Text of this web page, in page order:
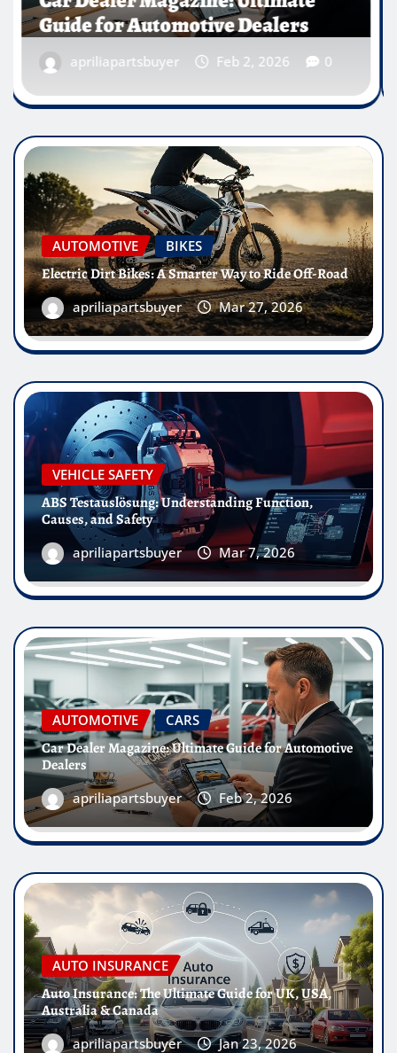
Canada
apriliapartsbuyer Jan 23, 2026
AUTOMOTIVE BIKES
Electric Dirt Bikes: A Smarter Way to Ride Off-Road
apriliapartsbuyer Mar 27, 2026
VEHICLE SAFETY
ABS Testauslösung: Understanding Function,
Causes, and Safety
apriliapartsbuyer Mar 7, 2026
AUTOMOTIVE CARS
Car Dealer Magazine: Ultimate Guide for Automotive
Dealers
apriliapartsbuyer Feb 2, 2026
AUTO INSURANCE
Auto Insurance: The Ultimate Guide for UK, USA,
Australia & Canada
apriliapartsbuyer Jan 23, 2026